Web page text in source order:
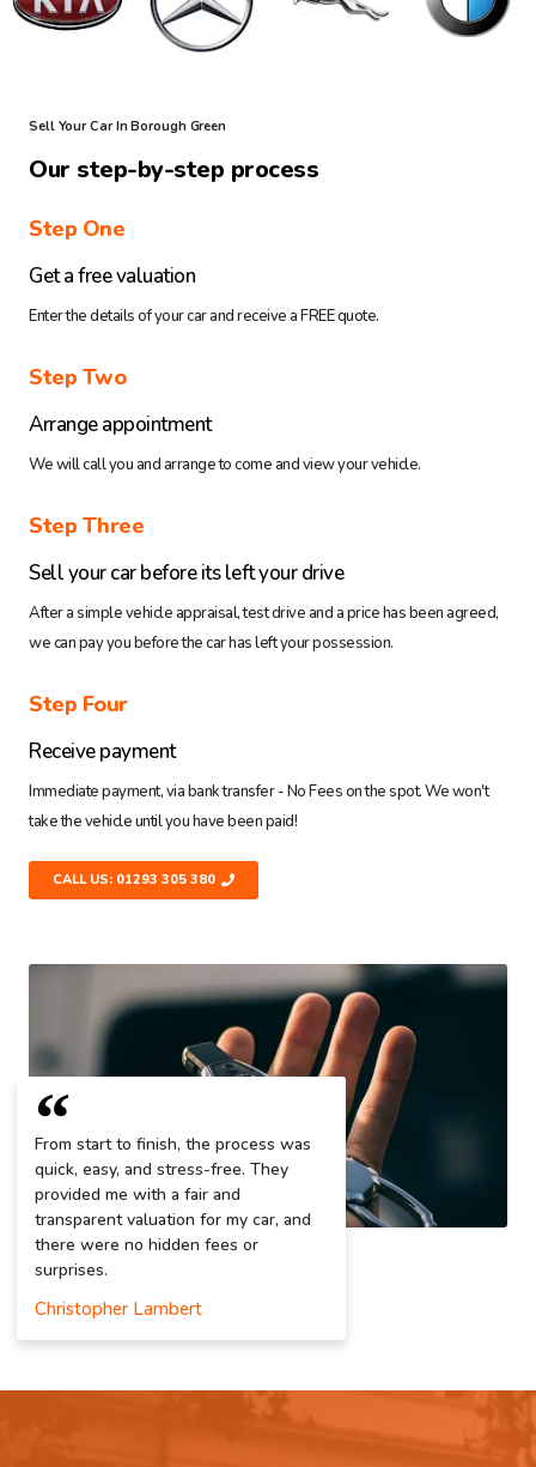
Sell Your Car In Borough Green
Our step-by-step process
Step One
Get a free valuation
Enter the details of your car and receive a FREE quote.
Step Two
Arrange appointment
We will call you and arrange to come and view your vehicle.
Step Three
Sell your car before its left your drive
After a simple vehicle appraisal, test drive and a price has been agreed,
we can pay you before the car has left your possession.
Step Four
Receive payment
Immediate payment, via bank transfer - No Fees on the spot. We won't
take the vehicle until you have been paid!
CALL US: 01293 305 380
From start to finish, the process was
quick, easy, and stress-free. They
provided me with a fair and
transparent valuation for my car, and
there were no hidden fees or
surprises.
Christopher Lambert